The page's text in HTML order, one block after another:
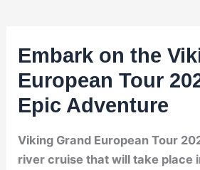
Embark on the
European Tour
Epic Adventure
Viking Grand European Tour
river cruise that will take place